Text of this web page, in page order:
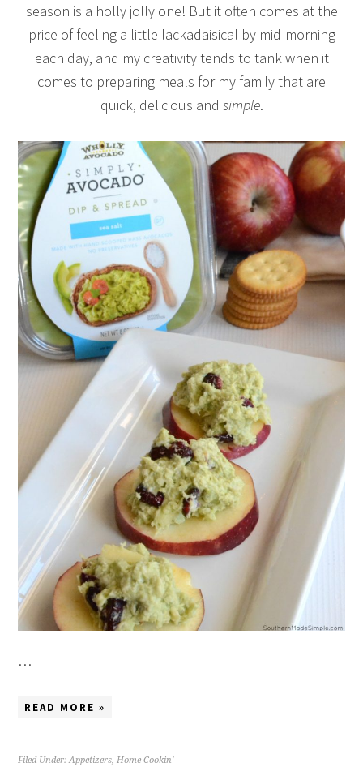
season is a holly jolly one! But it often comes at the
price of feeling a little lackadaisical by mid-morning
each day, and my creativity tends to tank when it
comes to preparing meals for my family that are
quick, delicious and simple.
…
READ MORE »
Filed Under:Appetizers,Home Cookin'